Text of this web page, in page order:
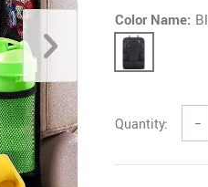
Color Name:
Quantity: −